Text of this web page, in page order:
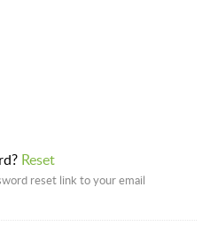
Reset
reset link to your email